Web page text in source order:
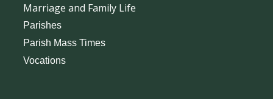
Marriage and Family Life
Parishes
Parish Mass Times
Vocations